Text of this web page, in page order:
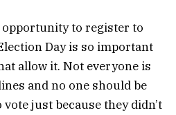
to register to
Day is so important
allow it. Not everyone is
and no one should be
just because they didn’t